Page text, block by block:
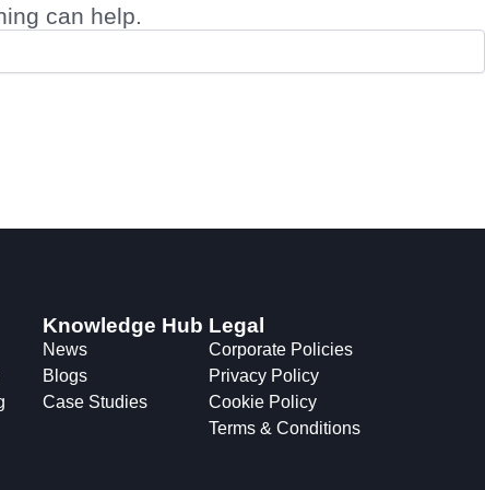
can help.
Knowledge Hub
News
Blogs
Case Studies
Legal
Corporate Policies
Privacy Policy
Cookie Policy
Terms & Conditions